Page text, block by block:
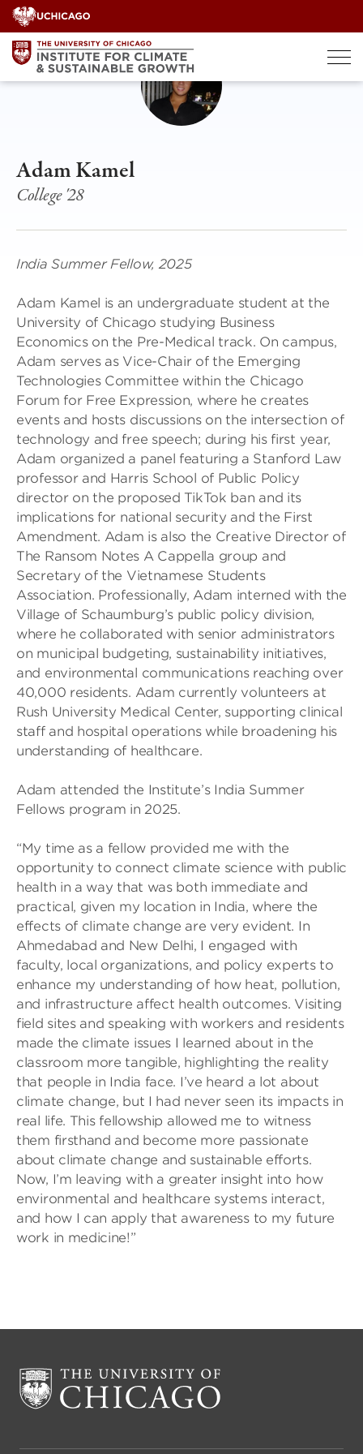
Skip
to
content
Adam Kamel
College '28
India Summer Fellow, 2025
Adam Kamel is an undergraduate student at the
University of Chicago studying Business
Economics on the Pre-Medical track. On campus,
Adam serves as Vice-Chair of the Emerging
Technologies Committee within the Chicago
Forum for Free Expression, where he creates
events and hosts discussions on the intersection of
technology and free speech; during his first year,
Adam organized a panel featuring a Stanford Law
professor and Harris School of Public Policy
director on the proposed TikTok ban and its
implications for national security and the First
Amendment. Adam is also the Creative Director of
The Ransom Notes A Cappella group and
Secretary of the Vietnamese Students
Association. Professionally, Adam interned with the
Village of Schaumburg’s public policy division,
where he collaborated with senior administrators
on municipal budgeting, sustainability initiatives,
and environmental communications reaching over
40,000 residents. Adam currently volunteers at
Rush University Medical Center, supporting clinical
staff and hospital operations while broadening his
understanding of healthcare.
Adam attended the Institute’s India Summer
Fellows program in 2025.
“My time as a fellow provided me with the
opportunity to connect climate science with public
health in a way that was both immediate and
practical, given my location in India, where the
effects of climate change are very evident. In
Ahmedabad and New Delhi, I engaged with
faculty, local organizations, and policy experts to
enhance my understanding of how heat, pollution,
and infrastructure affect health outcomes. Visiting
field sites and speaking with workers and residents
made the climate issues I learned about in the
classroom more tangible, highlighting the reality
that people in India face. I’ve heard a lot about
climate change, but I had never seen its impacts in
real life. This fellowship allowed me to witness
them firsthand and become more passionate
about climate change and sustainable efforts.
Now, I’m leaving with a greater insight into how
environmental and healthcare systems interact,
and how I can apply that awareness to my future
work in medicine!”